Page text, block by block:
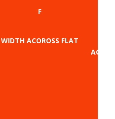
F
WIDTH ACOROSS FLAT